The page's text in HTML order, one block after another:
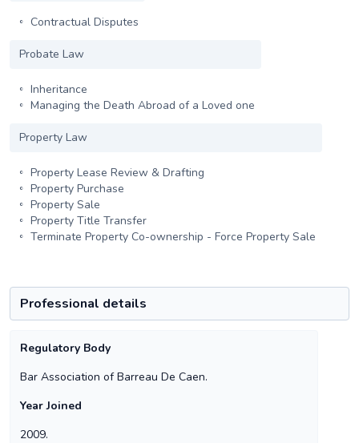
Contractual Disputes
Probate Law
Inheritance
Managing the Death Abroad of a Loved one
Property Law
Property Lease Review & Drafting
Property Purchase
Property Sale
Property Title Transfer
Terminate Property Co-ownership - Force Property Sale
Professional details
Regulatory Body
Bar Association of Barreau De Caen.
Year Joined
2009.